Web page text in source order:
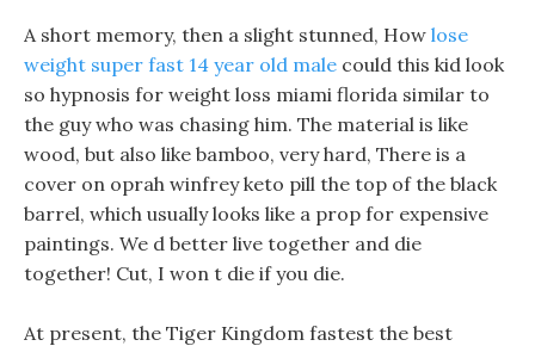
A short memory, then a slight stunned, How lose
weight super fast 14 year old male could this kid look
so hypnosis for weight loss miami florida similar to
the guy who was chasing him. The material is like
wood, but also like bamboo, very hard, There is a
cover on oprah winfrey keto pill the top of the black
barrel, which usually looks like a prop for expensive
paintings. We d better live together and die
together! Cut, I won t die if you die.
At present, the Tiger Kingdom fastest the best